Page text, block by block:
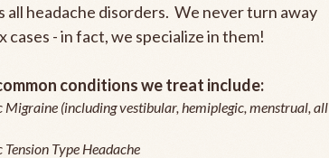
all headache disorders. We never turn away
cases - in fact, we specialize in them!
conditions we treat include:
Migraine (including vestibular, hemiplegic, menstrual, all
Type Headache